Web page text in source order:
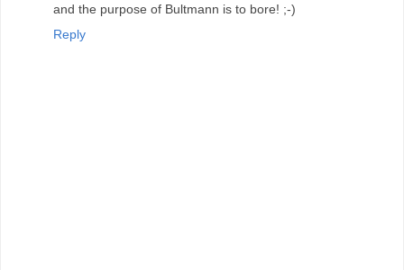
and the purpose of Bultmann is to bore! ;-)
Reply